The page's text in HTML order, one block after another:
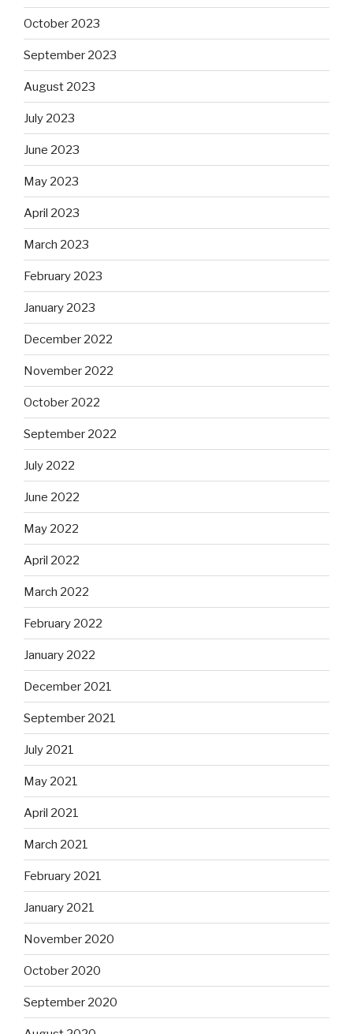
October 2023
September 2023
August 2023
July 2023
June 2023
May 2023
April 2023
March 2023
February 2023
January 2023
December 2022
November 2022
October 2022
September 2022
July 2022
June 2022
May 2022
April 2022
March 2022
February 2022
January 2022
December 2021
September 2021
July 2021
May 2021
April 2021
March 2021
February 2021
January 2021
November 2020
October 2020
September 2020